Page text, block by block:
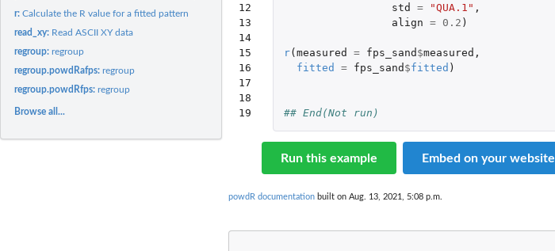
r:Calculate the R value for a fitted pattern
read_xy: Read ASCII XY data
regroup:regroup
regroup.powdRafps:regroup
regroup.powdRfps:regroup
Browse all...
12
13
14
15
16
17
18
19
std
= "QUA.1" ,
align = 0.2 )
r( measured = fps_sand $measured ,
fitted
= fps_sand $fitted )
## End(Not run)
Run this example Embed on your website
powdR documentation built on Aug. 13, 2021, 5:08 p.m.